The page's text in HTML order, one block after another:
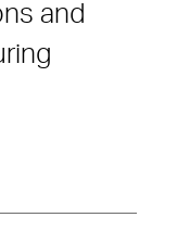
and